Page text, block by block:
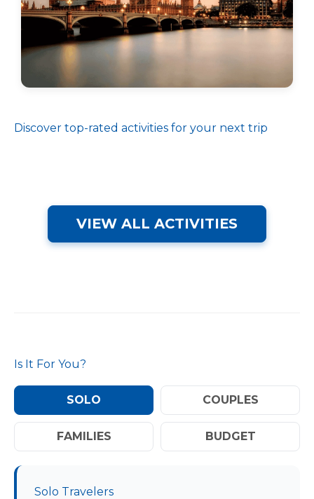
Discover top-rated activities for your next trip
VIEW ALL ACTIVITIES
Is It For You?
SOLO COUPLES
FAMILIES BUDGET
Solo Travelers